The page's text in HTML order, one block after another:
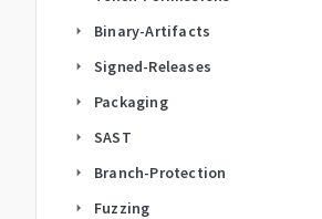
arrow_right Binary-Artifacts
arrow_right Signed-Releases
arrow_right Packaging
arrow_right SAST
arrow_right Branch-Protection
arrow_right Fuzzing